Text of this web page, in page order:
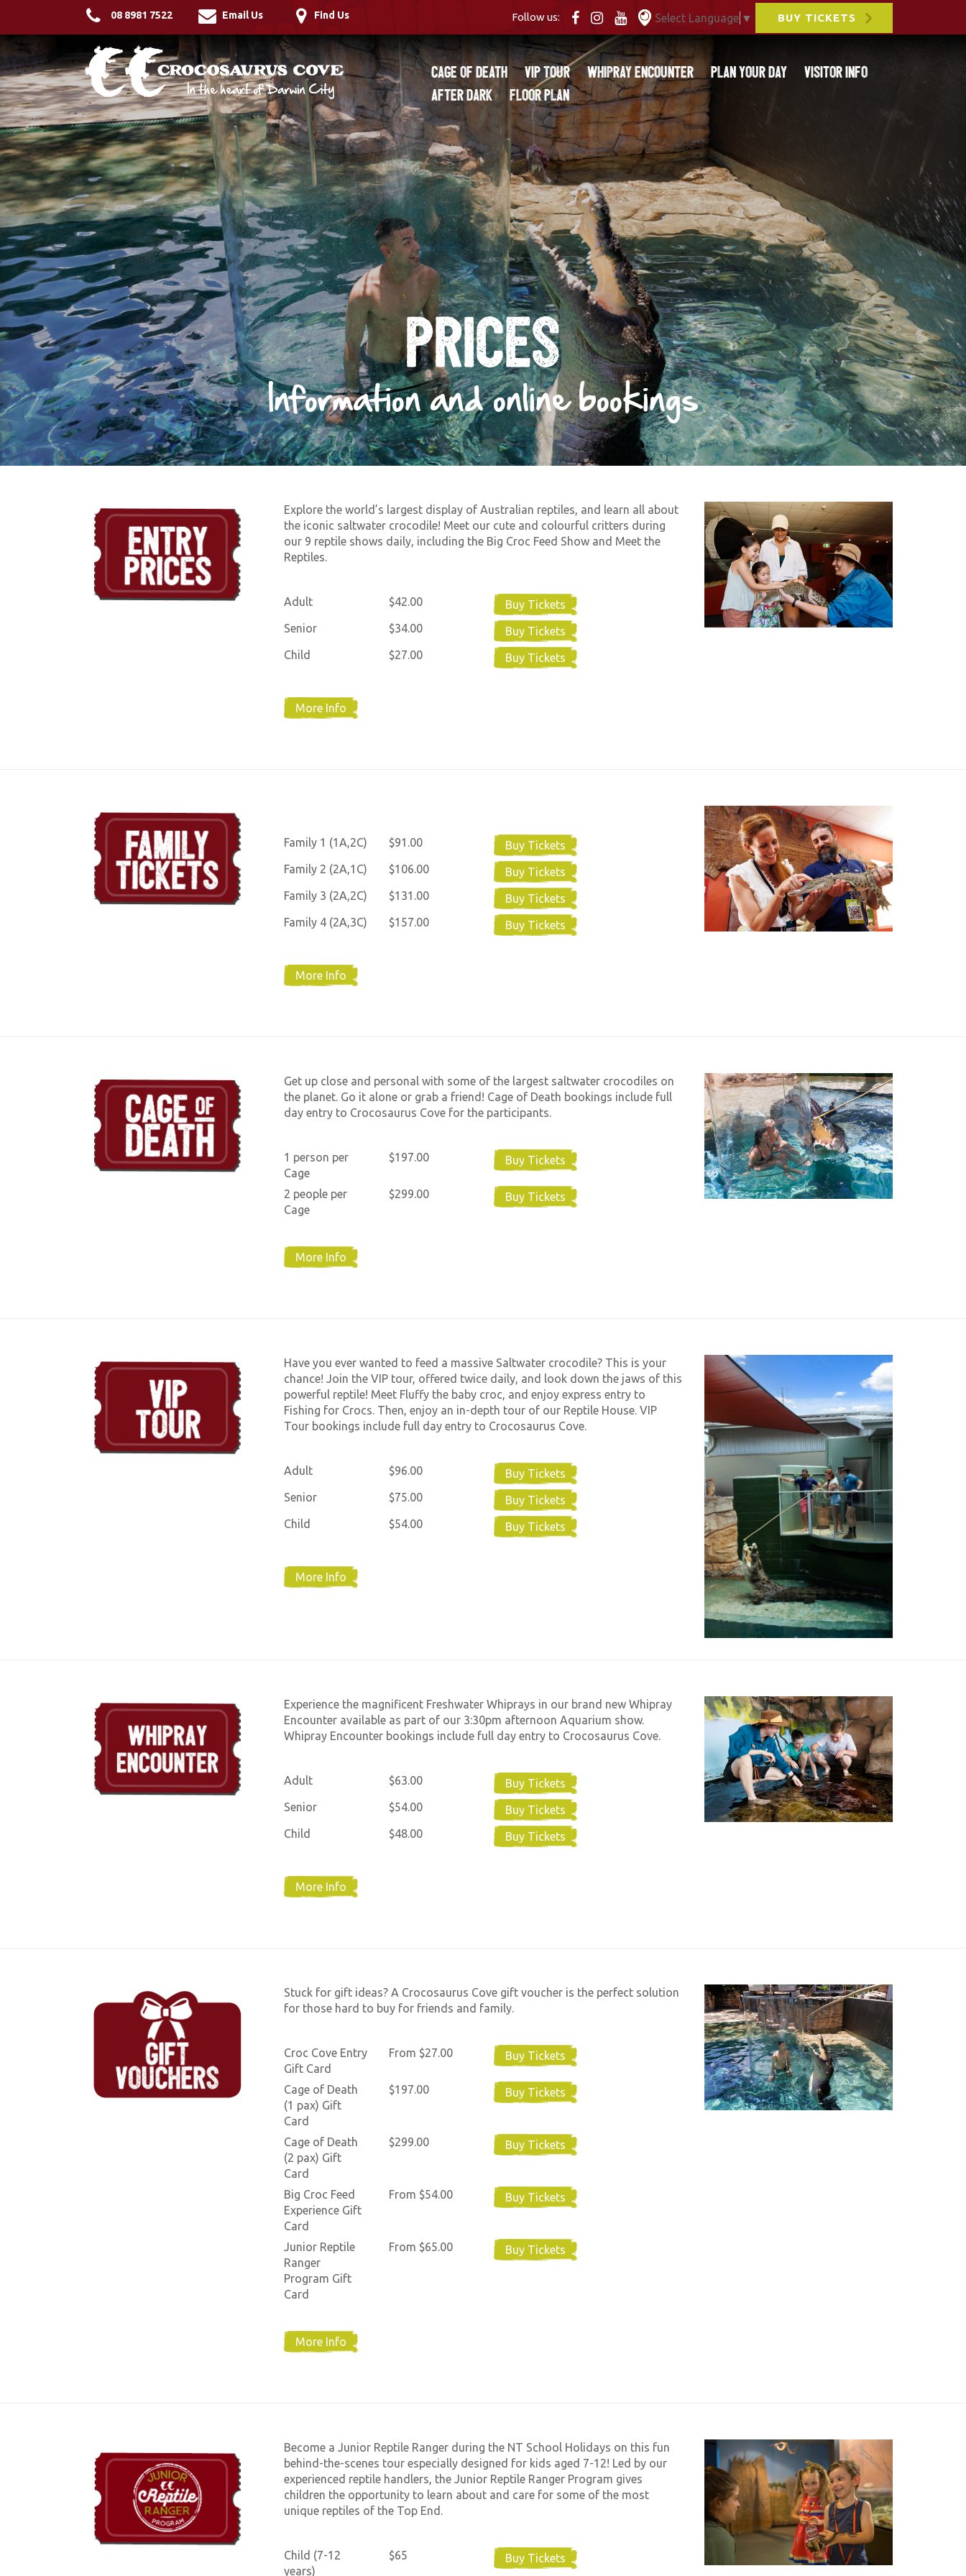
08 8981 7522 Email Us Find Us Follow us: Select Language ▼ BUY TICKETS
Cage of Death VIP Tour Whipray Encounter Plan Your Day
Visitor Info
After Dark
Floor Plan
Prices
Information and online bookings
Explore the world’s largest display of Australian reptiles, and learn all about
the iconic saltwater crocodile! Meet our cute and colourful critters during
our 9 reptile shows daily, including the Big Croc Feed Show and Meet the
Reptiles.
Adult $42.00
Buy Tickets
Senior
$34.00
Buy Tickets
Child
$27.00 Buy Tickets
More Info
Family 1 (1A,2C) $91.00
Buy Tickets
Family 2 (2A,1C)
$106.00
Buy Tickets
Family 3 (2A,2C)
$131.00
Buy Tickets
Family 4 (2A,3C)
$157.00 Buy Tickets
More Info
Get up close and personal with some of the largest saltwater crocodiles on
the planet. Go it alone or grab a friend! Cage of Death bookings include full
day entry to Crocosaurus Cove for the participants.
1 person per
Cage
$197.00 Buy Tickets
2 people per
Cage
$299.00 Buy Tickets
More Info
Have you ever wanted to feed a massive Saltwater crocodile? This is your
chance! Join the VIP tour, offered twice daily, and look down the jaws of this
powerful reptile! Meet Fluffy the baby croc, and enjoy express entry to
Fishing for Crocs. Then, enjoy an in-depth tour of our Reptile House. VIP
Tour bookings include full day entry to Crocosaurus Cove.
Adult $96.00
Buy Tickets
Senior
$75.00
Buy Tickets
Child
$54.00 Buy Tickets
More Info
Experience the magnificent Freshwater Whiprays in our brand new Whipray
Encounter available as part of our 3:30pm afternoon Aquarium show.
Whipray Encounter bookings include full day entry to Crocosaurus Cove.
Adult $63.00
Buy Tickets
Senior
$54.00
Buy Tickets
Child
$48.00 Buy Tickets
More Info
Stuck for gift ideas? A Crocosaurus Cove gift voucher is the perfect solution
for those hard to buy for friends and family.
Croc Cove Entry
Gift Card
From $27.00 Buy Tickets
Cage of Death
(1 pax) Gift
Card
$197.00 Buy Tickets
Cage of Death
(2 pax) Gift
Card
$299.00 Buy Tickets
Big Croc Feed
Experience Gift
Card
From $54.00 Buy Tickets
Junior Reptile
Ranger
Program Gift
Card
From $65.00 Buy Tickets
More Info
Become a Junior Reptile Ranger during the NT School Holidays on this fun
behind-the-scenes tour especially designed for kids aged 7-12! Led by our
experienced reptile handlers, the Junior Reptile Ranger Program gives
children the opportunity to learn about and care for some of the most
unique reptiles of the Top End.
Child (7-12
years)
$65 Buy Tickets